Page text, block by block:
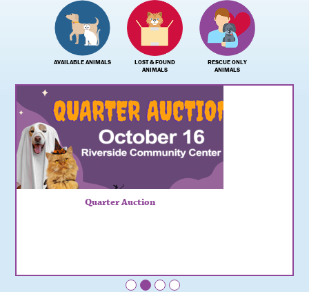
AVAILABLE ANIMALS
LOST & FOUND
ANIMALS
RESCUE ONLY
ANIMALS
Quarter Auction